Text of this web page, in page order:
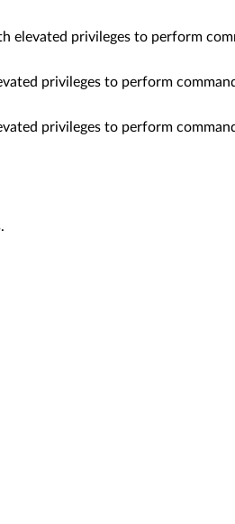
elevated privileges to perform
privileges to perform
privileges to perform